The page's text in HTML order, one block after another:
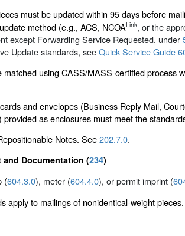
must be updated within 95 days before
method (e.g., ACS, NCOALink, or the
except Forwarding Service Requested, under
Update standards, seeQuick Service Guide
matched using CASS/MASS-certified process
and envelopes (Business Reply Mail,
provided as enclosures must meet the
Notes. See202.7.0.
and Documentation (234)
(604.3.0), meter (604.4.0), or permit imprint (
apply to mailings of nonidentical-weight pieces.